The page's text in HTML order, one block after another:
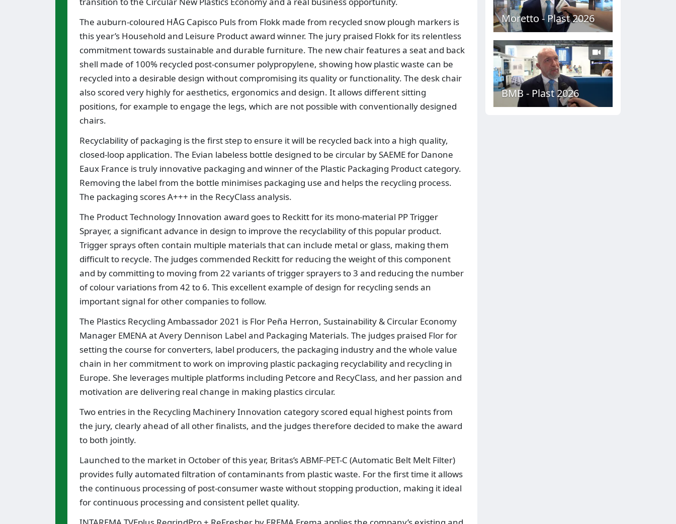
The auburn-coloured HÅG Capisco Puls from Flokk made from recycled snow plough markers is
this year’s Household and Leisure Product award winner. The jury praised Flokk for its relentless
commitment towards sustainable and durable furniture. The new chair features a seat and back
shell made of 100% recycled post-consumer polypropylene, showing how plastic waste can be
recycled into a desirable design without compromising its quality or functionality. The desk chair
also scored very highly for aesthetics, ergonomics and design. It allows different sitting
positions, for example to engage the legs, which are not possible with conventionally designed
chairs.
Recyclability of packaging is the first step to ensure it will be recycled back into a high quality,
closed-loop application. The Evian labeless bottle designed to be circular by SAEME for Danone
Eaux France is truly innovative packaging and winner of the Plastic Packaging Product category.
Removing the label from the bottle minimises packaging use and helps the recycling process.
The packaging scores A+++ in the RecyClass analysis.
The Product Technology Innovation award goes to Reckitt for its mono-material PP Trigger
Sprayer, a significant advance in design to improve the recyclability of this popular product.
Trigger sprays often contain multiple materials that can include metal or glass, making them
difficult to recycle. The judges commended Reckitt for reducing the weight of this component
and by committing to moving from 22 variants of trigger sprayers to 3 and reducing the number
of colour variations from 42 to 6. This excellent example of design for recycling sends an
important signal for other companies to follow.
The Plastics Recycling Ambassador 2021 is Flor Peña Herron, Sustainability & Circular Economy
Manager EMENA at Avery Dennison Label and Packaging Materials. The judges praised Flor for
setting the course for converters, label producers, the packaging industry and the whole value
chain in her commitment to work on improving plastic packaging recyclability and recycling in
Europe. She leverages multiple platforms including Petcore and RecyClass, and her passion and
motivation are delivering real change in making plastics circular.
Two entries in the Recycling Machinery Innovation category scored equal highest points from
the jury, clearly ahead of all other finalists, and the judges therefore decided to make the award
to both jointly.
Launched to the market in October of this year, Britas’s ABMF-PET-C (Automatic Belt Melt Filter)
provides fully automated filtration of contaminants from plastic waste. For the first time it allows
the continuous processing of post-consumer waste without stopping production, making it ideal
for continuous processing and consistent pellet quality.
Moretto - Plast 2026
BMB - Plast 2026